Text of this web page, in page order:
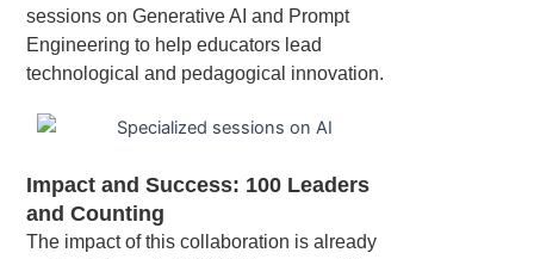
sessions on Generative AI and Prompt
Engineering to help educators lead
technological and pedagogical innovation.
Impact and Success: 100 Leaders
and Counting
The impact of this collaboration is already